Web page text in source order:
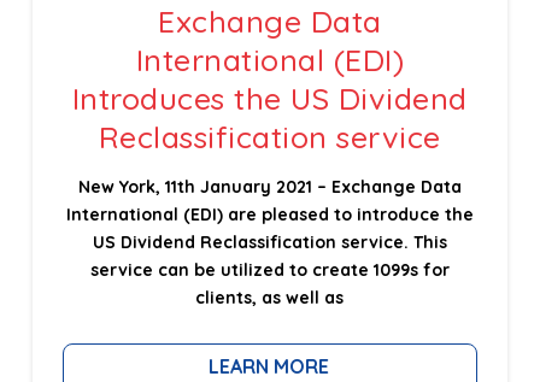
Exchange Data
International (EDI)
Introduces the US Dividend
Reclassification service
New York, 11th January 2021 – Exchange Data
International (EDI) are pleased to introduce the
US Dividend Reclassification service. This
service can be utilized to create 1099s for
clients, as well as
LEARN MORE